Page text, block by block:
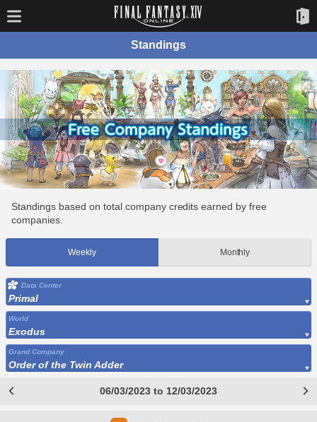
Standings
Standings based on total company credits earned by free
companies.
Weekly Monthly
Data Center
Primal
World
Exodus
Grand Company
Order of the Twin Adder
06/03/2023 to 12/03/2023